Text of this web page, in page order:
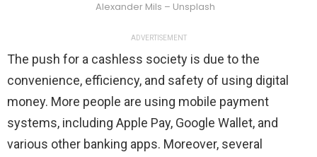
Alexander Mils – Unsplash
ADVERTISEMENT
The push for a cashless society is due to the
convenience, efficiency, and safety of using digital
money. More people are using mobile payment
systems, including Apple Pay, Google Wallet, and
various other banking apps. Moreover, several